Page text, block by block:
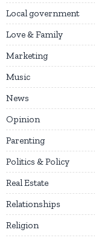
Local government
Love & Family
Marketing
Music
News
Opinion
Parenting
Politics & Policy
Real Estate
Relationships
Religion